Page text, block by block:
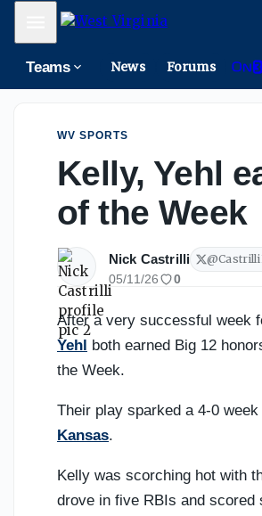
Mobile Menu
Teams News Forums
WV SPORTS
Kelly, Yehl
of the Week
Nick Castrilli @
05/11/26 0
After a very successful week
Yehl
both earned Big 12
the Week.
Their play sparked a 4-0
Kansas.
Kelly was scorching hot with
drove in five RBIs and scored
The trait Ross Hodge looks for when